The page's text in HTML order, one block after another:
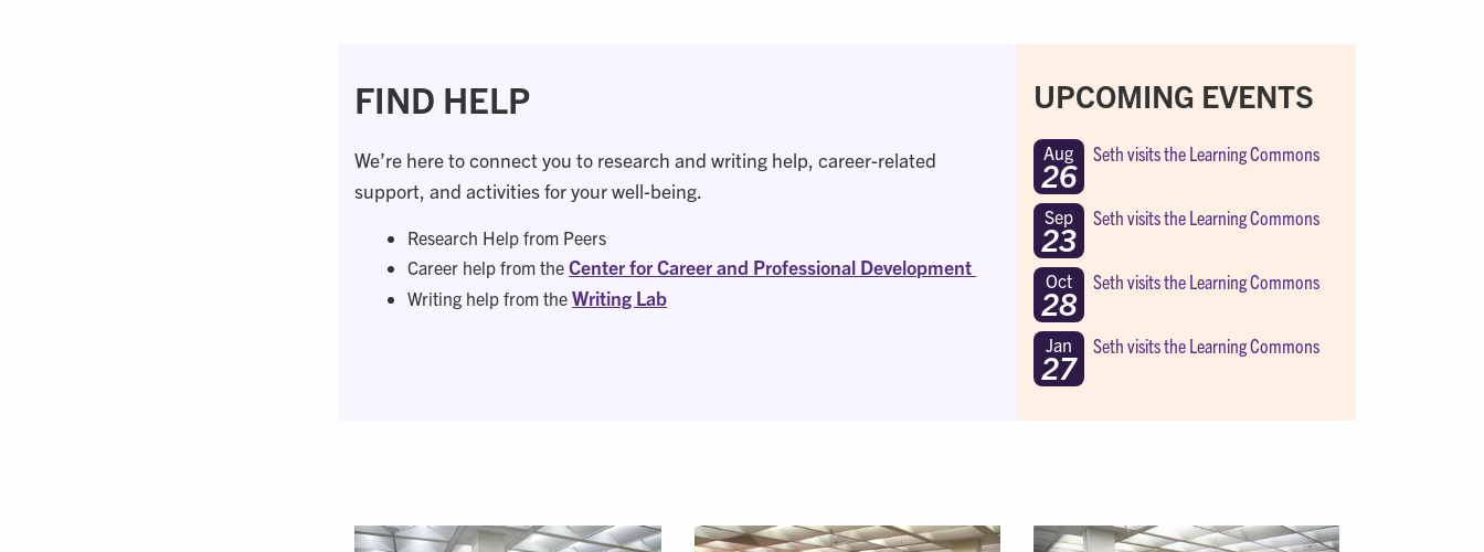
FIND HELP
We’re here to connect you to research and writing help, career-related
support, and activities for your well-being.
Research Help from Peers
Career help from theCenter for Career and Professional Development
Writing help from theWriting Lab
UPCOMING EVENTS
Aug
26
Seth visits the Learning Commons
Sep
23
Seth visits the Learning Commons
Oct
28
Seth visits the Learning Commons
Jan
27
Seth visits the Learning Commons